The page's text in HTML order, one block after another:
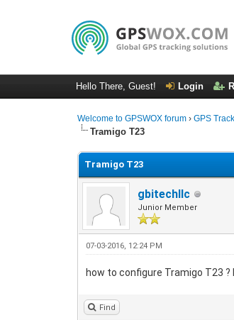
Hello There, Guest! Login
Welcome to GPSWOX forum ›GPS
Tramigo T23
Tramigo T23
gbitechllc
Junior Member
07-03-2016, 12:24 PM
how to configure Tramigo T23
Find